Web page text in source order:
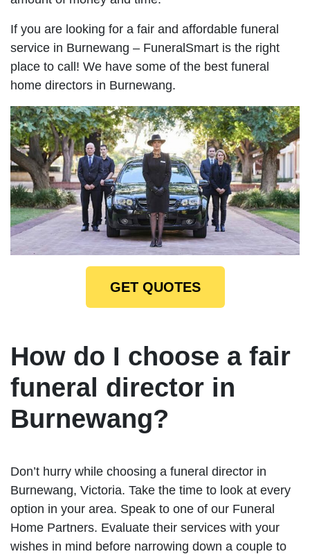
If you are looking for a fair and affordable funeral
service in Burnewang – FuneralSmart is the right
place to call! We have some of the best funeral
home directors in Burnewang.
GET QUOTES
How do I choose a fair
funeral director in
Burnewang?
Don’t hurry while choosing a funeral director in
Burnewang, Victoria. Take the time to look at every
option in your area. Speak to one of our Funeral
Home Partners. Evaluate their services with your
wishes in mind before narrowing down a couple to